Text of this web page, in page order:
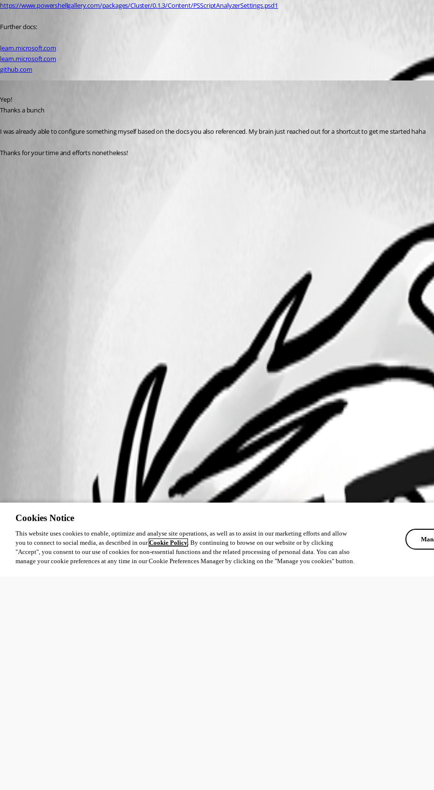
https://www.powershellgallery.com/packages/Cluster/0.1.3/Content/PSScriptAnalyzerSettings.psd1
Further docs:
learn.microsoft.com
learn.microsoft.com
github.com
Yep!
Thanks a bunch
I was already able to configure something myself based on the docs you also referenced. My brain just reached out for a shortcut to get me started haha
Thanks for your time and efforts nonetheless!
Cookies Notice
This website uses cookies to enable, optimize and analyse site operations, as well as to assist in our marketing efforts and allow
you to connect to social media, as described in ourCookie Policy. By continuing to browse on our website or by clicking
"Accept", you consent to our use of cookies for non-essential functions and the related processing of personal data. You can also
manage your cookie preferences at any time in our Cookie Preferences Manager by clicking on the "Manage you cookies" button.